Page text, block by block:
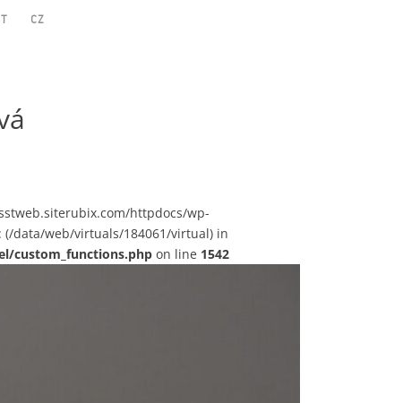
CZ
httpdocs/wp-
(/data/web/virtuals/184061/virtual) in
custom_functions.php on line 1542